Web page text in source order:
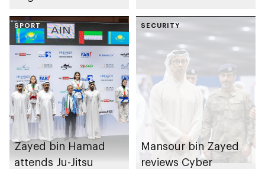
Heritage Authority
SPORT
Zayed bin Hamad
attends Ju-Jitsu
SECURITY
Mansour bin Zayed
reviews Cyber